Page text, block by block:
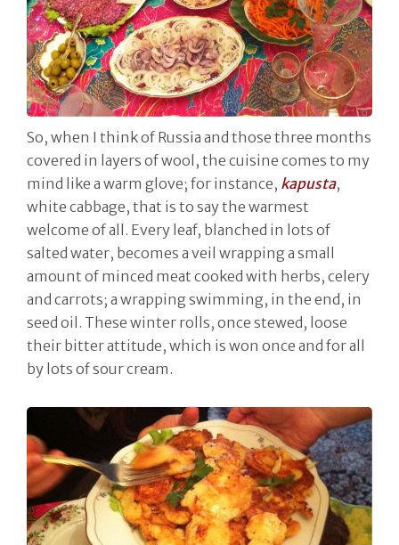
So, when I think of Russia and those three months
covered in layers of wool, the cuisine comes to my
mind like a warm glove; for instance, kapusta,
white cabbage, that is to say the warmest
welcome of all. Every leaf, blanched in lots of
salted water, becomes a veil wrapping a small
amount of minced meat cooked with herbs, celery
and carrots; a wrapping swimming, in the end, in
seed oil. These winter rolls, once stewed, loose
their bitter attitude, which is won once and for all
by lots of sour cream.